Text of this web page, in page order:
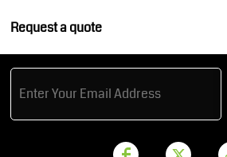
Request a quote